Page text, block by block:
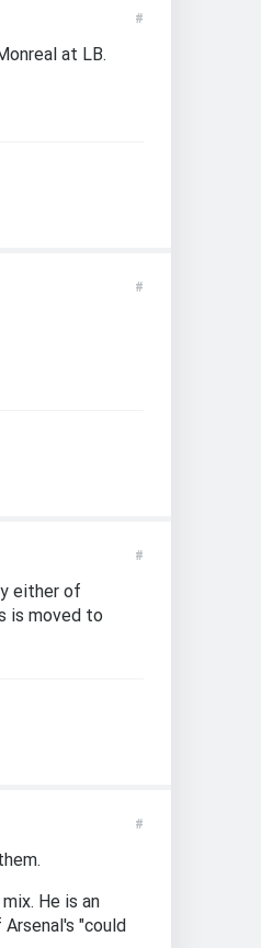
#
at LB.
#
#
either of
is moved to
#
He is an
"could